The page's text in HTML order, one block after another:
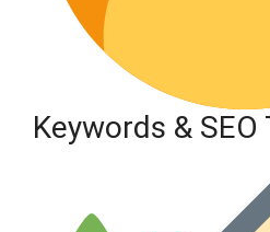
Keywords & SEO